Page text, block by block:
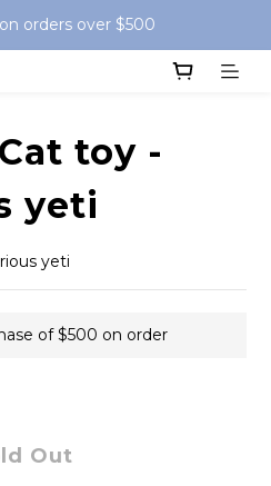
orders over $500
toy -
yeti
yeti
of $500 on order
Out